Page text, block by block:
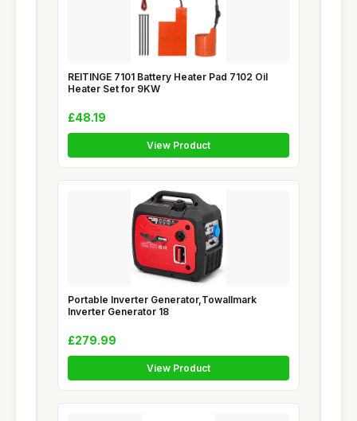
REITINGE 7101 Battery Heater Pad 7102 Oil
Heater Set for 9KW
£48.19
View Product
Portable Inverter Generator,Towallmark
Inverter Generator 18
£279.99
View Product